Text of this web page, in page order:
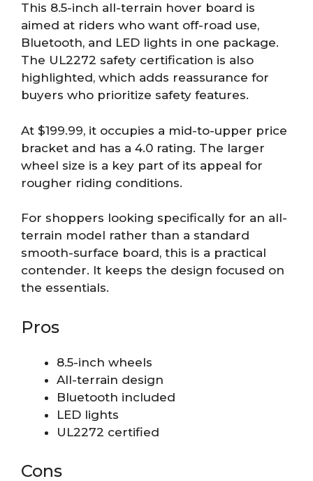
This 8.5-inch all-terrain hover board is
aimed at riders who want off-road use,
Bluetooth, and LED lights in one package.
The UL2272 safety certification is also
highlighted, which adds reassurance for
buyers who prioritize safety features.
At $199.99, it occupies a mid-to-upper price
bracket and has a 4.0 rating. The larger
wheel size is a key part of its appeal for
rougher riding conditions.
For shoppers looking specifically for an all-
terrain model rather than a standard
smooth-surface board, this is a practical
contender. It keeps the design focused on
the essentials.
Pros
8.5-inch wheels
All-terrain design
Bluetooth included
LED lights
UL2272 certified
Cons